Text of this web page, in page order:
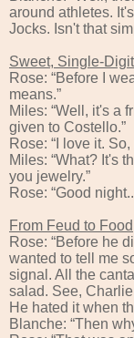
around athletes.
Jocks. Isn't that
Sweet, Single-
Rose: “Before I
means.”
Miles: “Well, it's a
given to Costello.”
Rose: “I love it.
Miles: “What? It's
you jewelry.”
Rose: “Good
From Feud to Food
Rose: “Before he
wanted to tell me
signal. All the
salad. See,
He hated it when
Blanche: “Then